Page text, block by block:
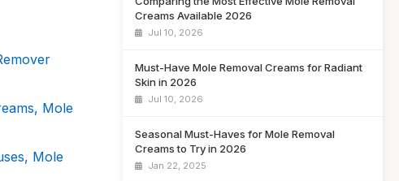
Mole
Mole
Creams Available 2026
Jul 10, 2026
Must-Have Mole Removal Creams for Radiant
Skin in 2026
Jul 10, 2026
Seasonal Must-Haves for Mole Removal
Creams to Try in 2026
Jan 22, 2025